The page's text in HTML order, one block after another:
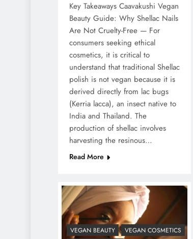
Key Takeaways Caavakushi Vegan
Beauty Guide: Why Shellac Nails
Are Not Cruelty-Free — For
consumers seeking ethical
cosmetics, it is critical to
understand that traditional Shellac
polish is not vegan because it is
derived directly from lac bugs
(Kerria lacca), an insect native to
India and Thailand. The
production of shellac involves
harvesting the resinous…
Read More
VEGAN BEAUTY
VEGAN COSMETICS